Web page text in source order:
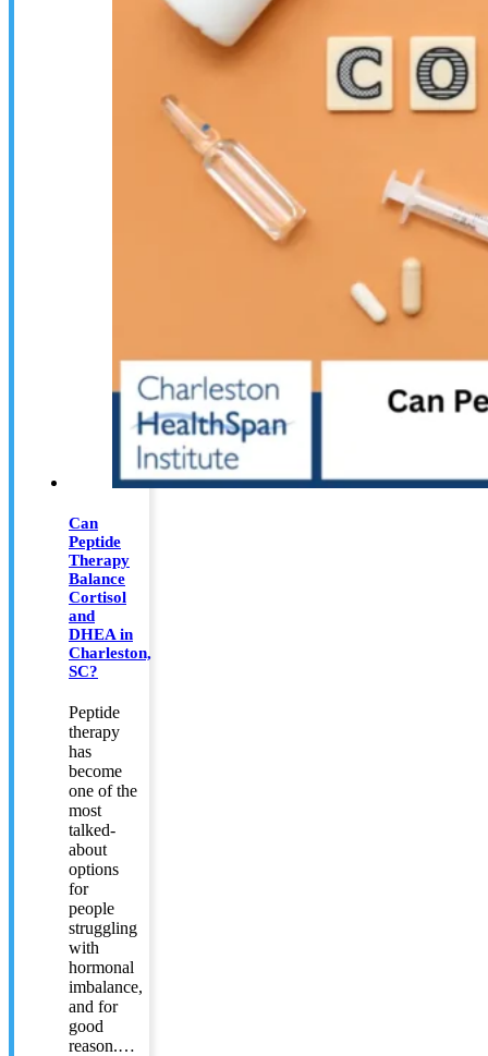
Can
Peptide
Therapy
Balance
Cortisol
and
DHEA in
Charleston,
SC?
Peptide
therapy
has
become
one of the
most
talked-
about
options
for
people
struggling
with
hormonal
imbalance,
and for
good
reason.…